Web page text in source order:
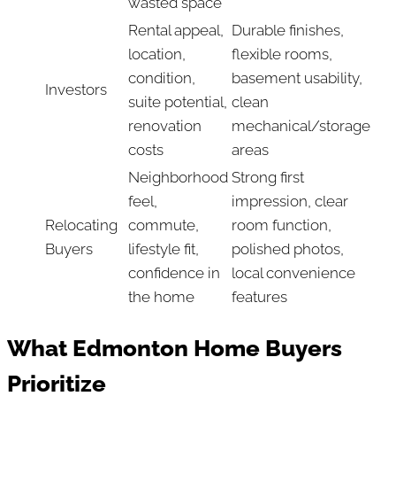
Investors
Rental appeal,
location,
condition,
suite potential,
renovation
costs
Durable finishes,
flexible rooms,
basement usability,
clean
mechanical/storage
areas
Relocating
Buyers
Neighborhood
feel,
commute,
lifestyle fit,
confidence in
the home
Strong first
impression, clear
room function,
polished photos,
local convenience
features
What Edmonton Home Buyers
Prioritize